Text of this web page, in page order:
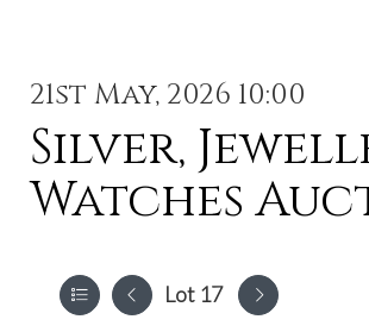
21st May, 2026 10:00
Silver,
Watches
Lot 17